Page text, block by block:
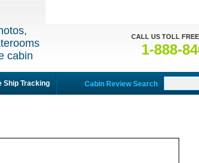
CALL US TOLL FREE
1-888-
cabin
Ship Tracking Cabin Review Search